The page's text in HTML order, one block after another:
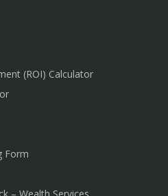
(ROI) Calculator
Form